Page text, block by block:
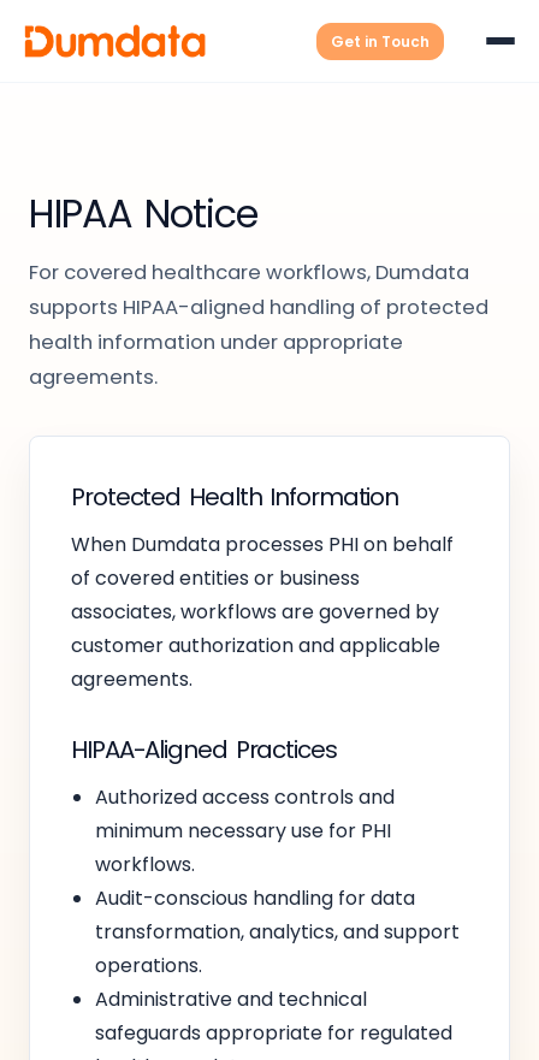
Get in Touch
HIPAA Notice
For covered healthcare workflows, Dumdata
supports HIPAA-aligned handling of protected
health information under appropriate
agreements.
Protected Health Information
When Dumdata processes PHI on behalf
of covered entities or business
associates, workflows are governed by
customer authorization and applicable
agreements.
HIPAA-Aligned Practices
Authorized access controls and
minimum necessary use for PHI
workflows.
Audit-conscious handling for data
transformation, analytics, and support
operations.
Administrative and technical
safeguards appropriate for regulated